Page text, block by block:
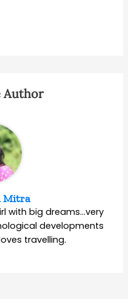
Author
Mitra
with big dreams…very
developments
travelling.